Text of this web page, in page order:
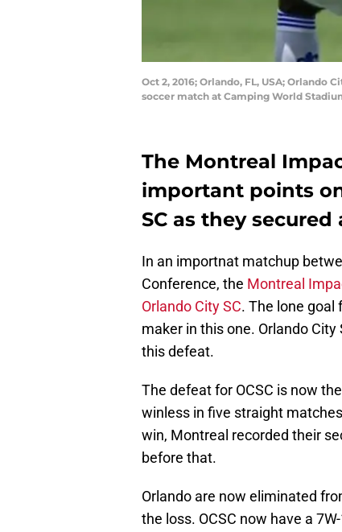
Oct 2, 2016; Orlando, FL, USA;
soccer match at Camping World
The Montreal
important points
SC as they secured
In an importnat matchup
Conference, the Montreal
Orlando City SC. The lone goal
maker in this one. Orlando
this defeat.
The defeat for OCSC is now
winless in five straight
win, Montreal recorded their
before that.
Orlando are now eliminated
the loss. OCSC now have a